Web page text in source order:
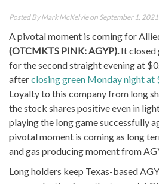
Posted ByMark McKelvieon September 1, 2021
A pivotal moment is coming for
(OTCMKTS PINK: AGYP). It closed
for the second straight evening at
afterclosing green Monday night at
Loyalty to this company from long
the stock shares positive even in
playing the long game successfully
pivotal moment is coming as long
and gas producing moment from
Long holders keep Texas-based